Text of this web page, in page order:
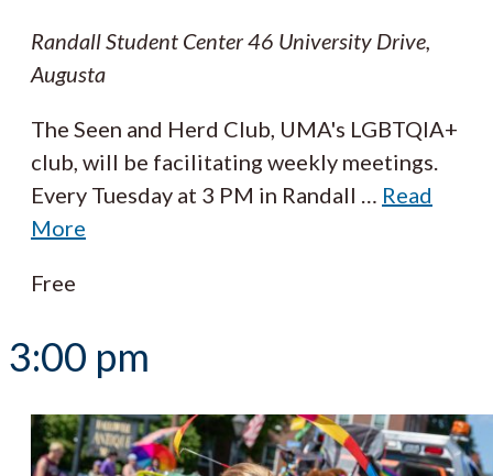
Randall Student Center46 University Drive,
Augusta
The Seen and Herd Club, UMA's LGBTQIA+
club, will be facilitating weekly meetings.
Every Tuesday at 3 PM in Randall
Read
More
Free
3:00 pm